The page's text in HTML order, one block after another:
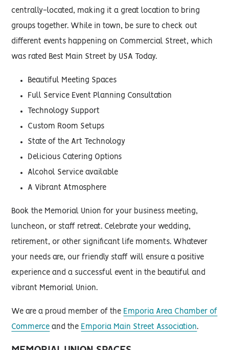
centrally-located, making it a great location to bring
groups together. While in town, be sure to check out
different events happening on Commercial Street, which
was rated Best Main Street by USA Today.
Beautiful Meeting Spaces
Full Service Event Planning Consultation
Technology Support
Custom Room Setups
State of the Art Technology
Delicious Catering Options
Alcohol Service available
A Vibrant Atmosphere
Book the Memorial Union for your business meeting,
luncheon, or staff retreat. Celebrate your wedding,
retirement, or other significant life moments. Whatever
your needs are, our friendly staff will ensure a positive
experience and a successful event in the beautiful and
vibrant Memorial Union.
We are a proud member of the Emporia Area Chamber of
Commerce and the Emporia Main Street Association.